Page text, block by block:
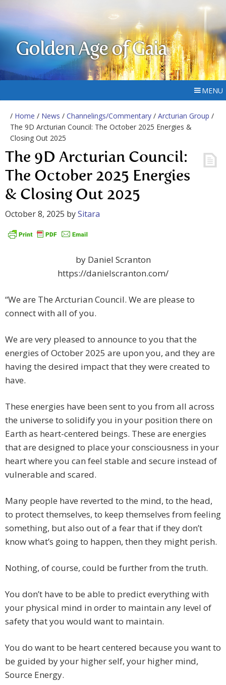
Golden Age of Gaia
MENU
/ Home / News / Channelings/Commentary / Arcturian Group /
The 9D Arcturian Council: The October 2025 Energies &
Closing Out 2025
The 9D Arcturian Council:
The October 2025 Energies
& Closing Out 2025
October 8, 2025 bySitara
by Daniel Scranton
https://danielscranton.com/
“We are The Arcturian Council. We are please to
connect with all of you.
We are very pleased to announce to you that the
energies of October 2025 are upon you, and they are
having the desired impact that they were created to
have.
These energies have been sent to you from all across
the universe to solidify you in your position there on
Earth as heart-centered beings. These are energies
that are designed to place your consciousness in your
heart where you can feel stable and secure instead of
vulnerable and scared.
Many people have reverted to the mind, to the head,
to protect themselves, to keep themselves from feeling
something, but also out of a fear that if they don’t
know what’s going to happen, then they might perish.
Nothing, of course, could be further from the truth.
You don’t have to be able to predict everything with
your physical mind in order to maintain any level of
safety that you would want to maintain.
You do want to be heart centered because you want to
be guided by your higher self, your higher mind,
Source Energy.